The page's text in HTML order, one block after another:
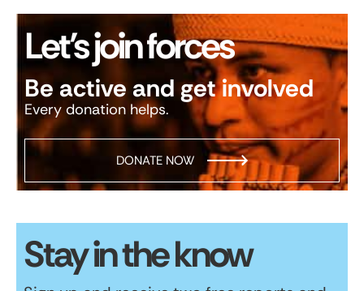
Let’s join forces
Be active and get involved
Every donation helps.
DONATE NOW
Stay in the know